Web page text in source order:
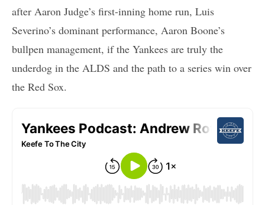
after Aaron Judge’s first-inning home run, Luis
Severino’s dominant performance, Aaron Boone’s
bullpen management, if the Yankees are truly the
underdog in the ALDS and the path to a series win over
the Red Sox.